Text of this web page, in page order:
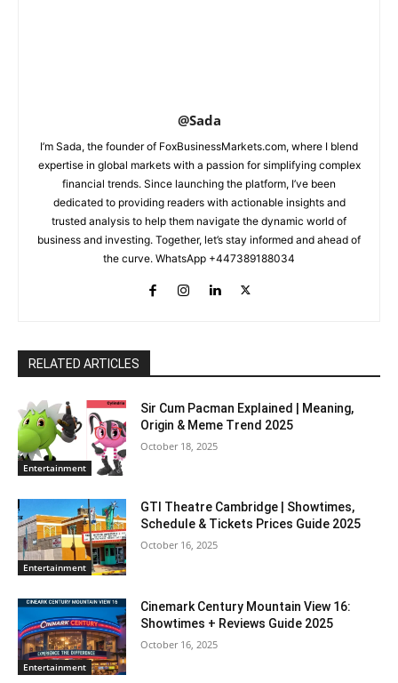
@Sada
I’m Sada, the founder of FoxBusinessMarkets.com, where I blend
expertise in global markets with a passion for simplifying complex
financial trends. Since launching the platform, I’ve been
dedicated to providing readers with actionable insights and
trusted analysis to help them navigate the dynamic world of
business and investing. Together, let’s stay informed and ahead of
the curve. WhatsApp +447389188034
RELATED ARTICLES
Entertainment
Sir Cum Pacman Explained | Meaning,
Origin & Meme Trend 2025
October 18, 2025
Entertainment
GTI Theatre Cambridge | Showtimes,
Schedule & Tickets Prices Guide 2025
October 16, 2025
Entertainment
Cinemark Century Mountain View 16:
Showtimes + Reviews Guide 2025
October 16, 2025